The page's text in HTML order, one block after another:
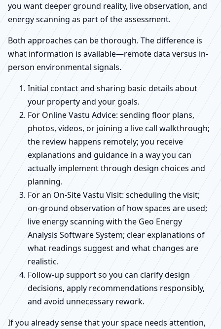
you want deeper ground reality, live observation, and
energy scanning as part of the assessment.
Both approaches can be thorough. The difference is
what information is available—remote data versus in-
person environmental signals.
Initial contact and sharing basic details about
your property and your goals.
For Online Vastu Advice: sending floor plans,
photos, videos, or joining a live call walkthrough;
the review happens remotely; you receive
explanations and guidance in a way you can
actually implement through design choices and
planning.
For an On-Site Vastu Visit: scheduling the visit;
on-ground observation of how spaces are used;
live energy scanning with the Geo Energy
Analysis Software System; clear explanations of
what readings suggest and what changes are
realistic.
Follow-up support so you can clarify design
decisions, apply recommendations responsibly,
and avoid unnecessary rework.
If you already sense that your space needs attention,